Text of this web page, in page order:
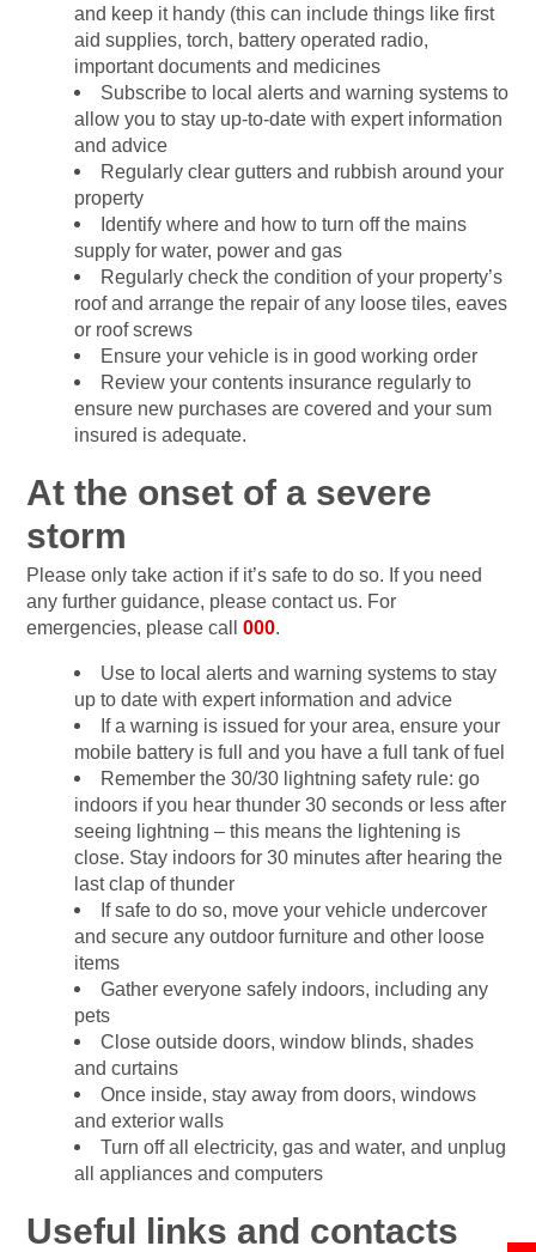
and keep it handy (this can include things like first
aid supplies, torch, battery operated radio,
important documents and medicines
Subscribe to local alerts and warning systems to
allow you to stay up-to-date with expert information
and advice
Regularly clear gutters and rubbish around your
property
Identify where and how to turn off the mains
supply for water, power and gas
Regularly check the condition of your property’s
roof and arrange the repair of any loose tiles, eaves
or roof screws
Ensure your vehicle is in good working order
Review your contents insurance regularly to
ensure new purchases are covered and your sum
insured is adequate.
At the onset of a severe
storm
Please only take action if it’s safe to do so. If you need
any further guidance, please contact us. For
emergencies, please call 000.
Use to local alerts and warning systems to stay
up to date with expert information and advice
If a warning is issued for your area, ensure your
mobile battery is full and you have a full tank of fuel
Remember the 30/30 lightning safety rule: go
indoors if you hear thunder 30 seconds or less after
seeing lightning – this means the lightening is
close. Stay indoors for 30 minutes after hearing the
last clap of thunder
If safe to do so, move your vehicle undercover
and secure any outdoor furniture and other loose
items
Gather everyone safely indoors, including any
pets
Close outside doors, window blinds, shades
and curtains
Once inside, stay away from doors, windows
and exterior walls
Turn off all electricity, gas and water, and unplug
all appliances and computers
Useful links and contacts